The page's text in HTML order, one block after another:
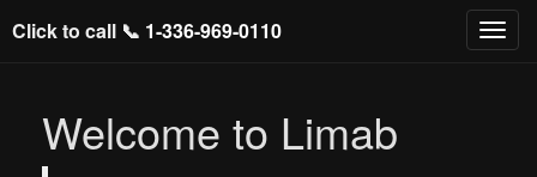
Click to call 📞 1-336-969-0110
Welcome to Limab